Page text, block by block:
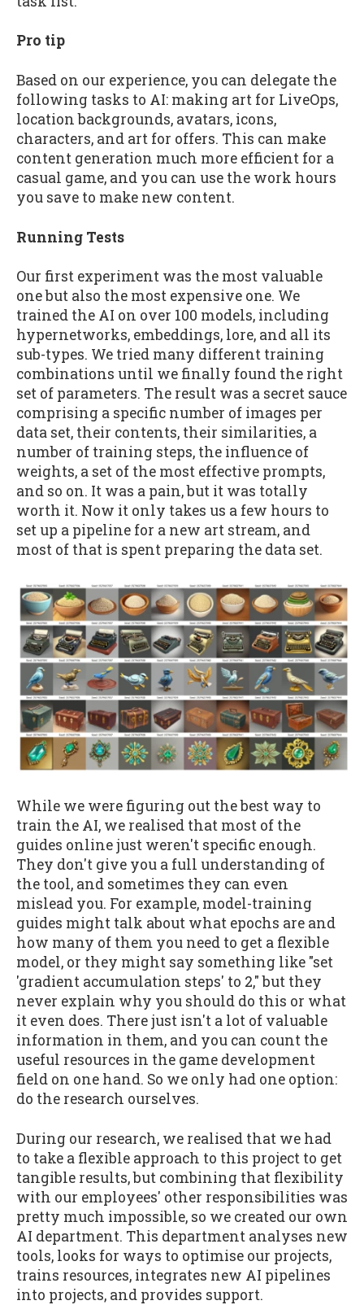
Pro tip
Based on our experience, you can delegate the
following tasks to AI: making art for LiveOps,
location backgrounds, avatars, icons,
characters, and art for offers. This can make
content generation much more efficient for a
casual game, and you can use the work hours
you save to make new content.
Running Tests
Our first experiment was the most valuable
one but also the most expensive one. We
trained the AI on over 100 models, including
hypernetworks, embeddings, lore, and all its
sub-types. We tried many different training
combinations until we finally found the right
set of parameters. The result was a secret sauce
comprising a specific number of images per
data set, their contents, their similarities, a
number of training steps, the influence of
weights, a set of the most effective prompts,
and so on. It was a pain, but it was totally
worth it. Now it only takes us a few hours to
set up a pipeline for a new art stream, and
most of that is spent preparing the data set.
While we were figuring out the best way to
train the AI, we realised that most of the
guides online just weren't specific enough.
They don't give you a full understanding of
the tool, and sometimes they can even
mislead you. For example, model-training
guides might talk about what epochs are and
how many of them you need to get a flexible
model, or they might say something like "set
'gradient accumulation steps' to 2," but they
never explain why you should do this or what
it even does. There just isn't a lot of valuable
information in them, and you can count the
useful resources in the game development
field on one hand. So we only had one option:
do the research ourselves.
During our research, we realised that we had
to take a flexible approach to this project to get
tangible results, but combining that flexibility
with our employees' other responsibilities was
pretty much impossible, so we created our own
AI department. This department analyses new
tools, looks for ways to optimise our projects,
trains resources, integrates new AI pipelines
into projects, and provides support.